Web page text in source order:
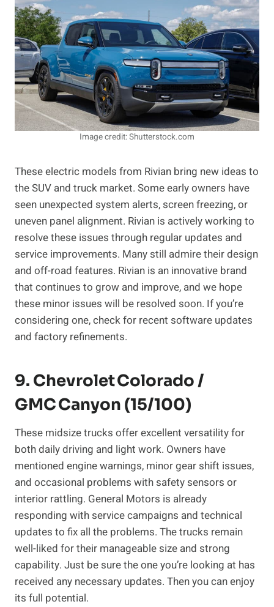
Image credit: Shutterstock.com
These electric models from Rivian bring new ideas to
the SUV and truck market. Some early owners have
seen unexpected system alerts, screen freezing, or
uneven panel alignment. Rivian is actively working to
resolve these issues through regular updates and
service improvements. Many still admire their design
and off-road features. Rivian is an innovative brand
that continues to grow and improve, and we hope
these minor issues will be resolved soon. If you’re
considering one, check for recent software updates
and factory refinements.
9. Chevrolet Colorado /
GMC Canyon (15/100)
These midsize trucks offer excellent versatility for
both daily driving and light work. Owners have
mentioned engine warnings, minor gear shift issues,
and occasional problems with safety sensors or
interior rattling. General Motors is already
responding with service campaigns and technical
updates to fix all the problems. The trucks remain
well-liked for their manageable size and strong
capability. Just be sure the one you’re looking at has
received any necessary updates. Then you can enjoy
its full potential.